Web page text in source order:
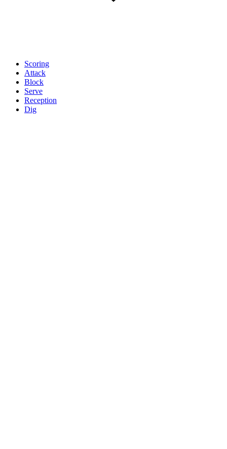
Scoring
Attack
Block
Serve
Reception
Dig